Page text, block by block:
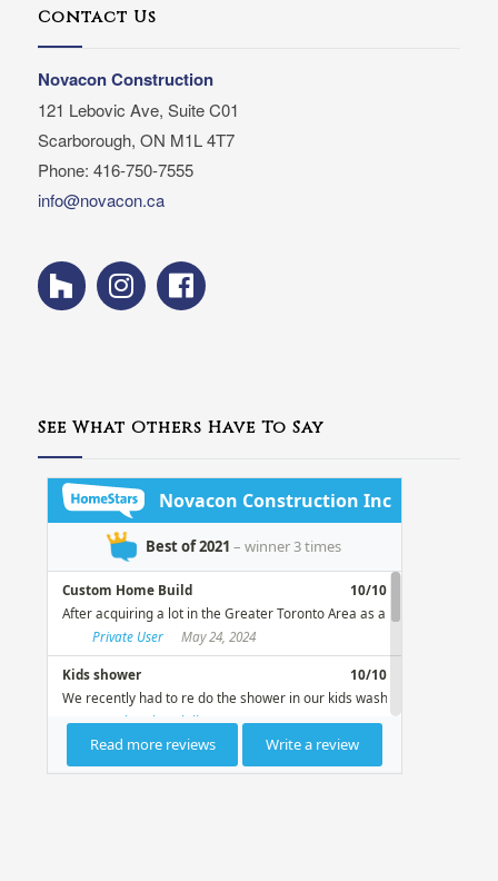
Contact Us
Novacon Construction
121 Lebovic Ave, Suite C01
Scarborough, ON M1L 4T7
Phone: 416-750-7555
info@novacon.ca
See What Others Have To Say